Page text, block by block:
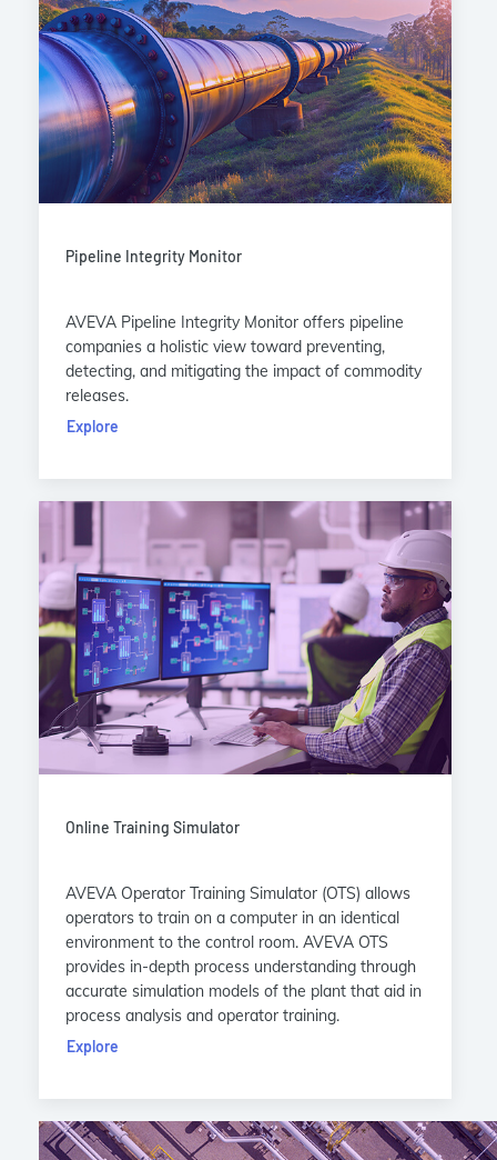
Pipeline Integrity Monitor
AVEVA Pipeline Integrity Monitor offers pipeline
companies a holistic view toward preventing,
detecting, and mitigating the impact of commodity
releases.
Explore
Online Training Simulator
AVEVA Operator Training Simulator (OTS) allows
operators to train on a computer in an identical
environment to the control room. AVEVA OTS
provides in-depth process understanding through
accurate simulation models of the plant that aid in
process analysis and operator training.
Explore